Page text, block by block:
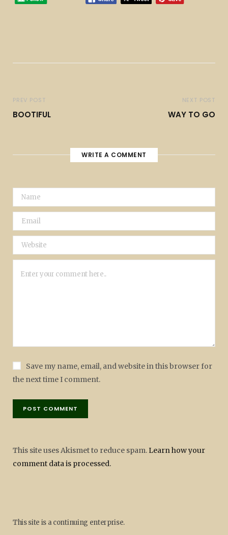
PREV POST
BOOTIFUL
NEXT POST
WAY TO GO
WRITE A COMMENT
Save my name, email, and website in this browser for
the next time I comment.
This site uses Akismet to reduce spam. Learn how your
comment data is processed.
This site is a continuing enterprise.